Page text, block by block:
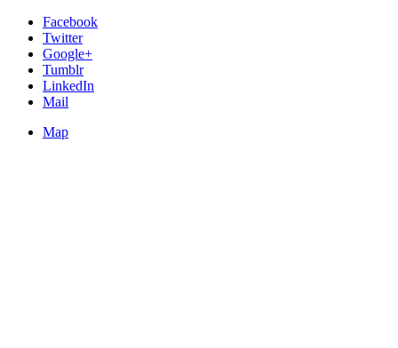
Facebook
Twitter
Google+
Tumblr
LinkedIn
Mail
Map